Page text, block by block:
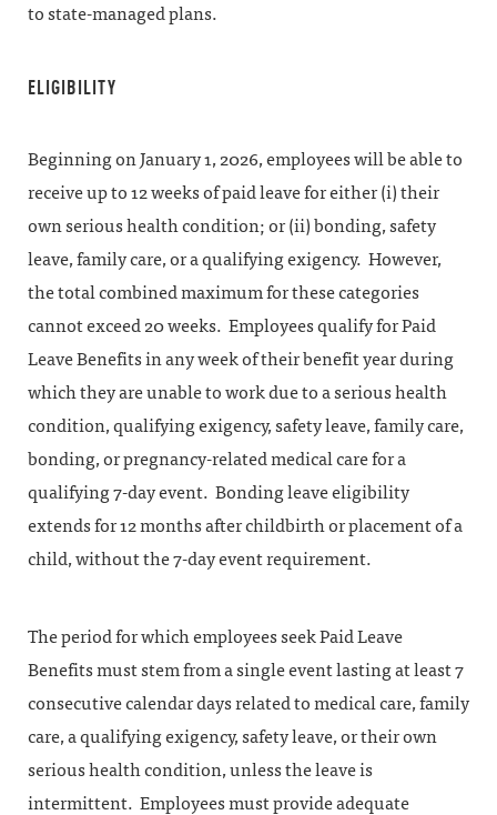
to state-managed plans.
ELIGIBILITY
Beginning on January 1, 2026, employees will be able to
receive up to 12 weeks of paid leave for either (i) their
own serious health condition; or (ii) bonding, safety
leave, family care, or a qualifying exigency. However,
the total combined maximum for these categories
cannot exceed 20 weeks. Employees qualify for Paid
Leave Benefits in any week of their benefit year during
which they are unable to work due to a serious health
condition, qualifying exigency, safety leave, family care,
bonding, or pregnancy-related medical care for a
qualifying 7-day event. Bonding leave eligibility
extends for 12 months after childbirth or placement of a
child, without the 7-day event requirement.
The period for which employees seek Paid Leave
Benefits must stem from a single event lasting at least 7
consecutive calendar days related to medical care, family
care, a qualifying exigency, safety leave, or their own
serious health condition, unless the leave is
intermittent. Employees must provide adequate